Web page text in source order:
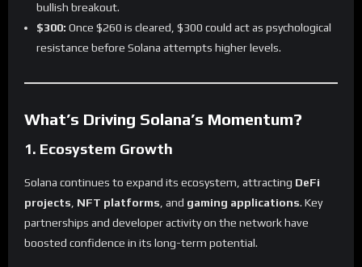
bullish breakout.
$300: Once $260 is cleared, $300 could act as psychological
resistance before Solana attempts higher levels.
What’s Driving Solana’s Momentum?
1. Ecosystem Growth
Solana continues to expand its ecosystem, attracting DeFi
projects, NFT platforms, and gaming applications. Key
partnerships and developer activity on the network have
boosted confidence in its long-term potential.